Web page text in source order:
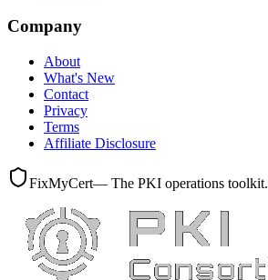
Company
About
What's New
Contact
Privacy
Terms
Affiliate Disclosure
FixMyCert— The PKI operations toolkit.